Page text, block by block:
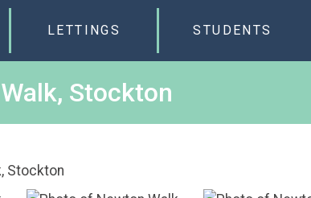
LETTINGS STUDENTS
Stockton